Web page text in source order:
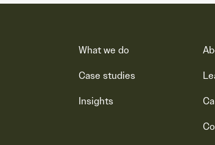
What we do
Case studies
Insights